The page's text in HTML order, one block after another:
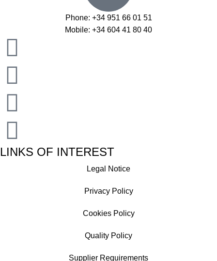
Phone: +34 951 66 01 51
Mobile: +34 604 41 80 40
LINKS OF INTEREST
Legal Notice
Privacy Policy
Cookies Policy
Quality Policy
Supplier Requirements